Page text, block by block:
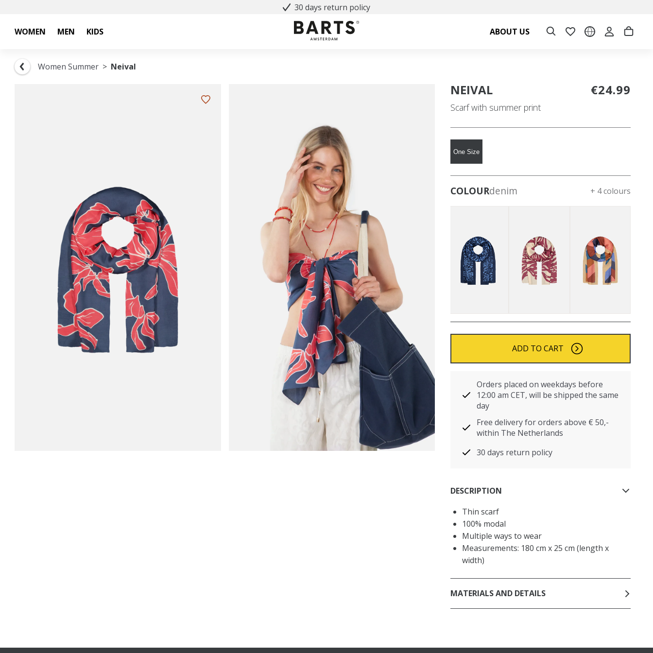
30 days return policy
WOMEN MEN KIDS ABOUT US
Women Summer Neival
NEIVAL
Scarf with summer print
€24.99
One Size
COLOURdenim + 4 colours
ADD TO CART
Orders placed on weekdays before
12:00 am CET, will be shipped the same
day
Free delivery for orders above € 50,-
within The Netherlands
30 days return policy
DESCRIPTION
Thin scarf
100% modal
Multiple ways to wear
Measurements: 180 cm x 25 cm (length x
width)
MATERIALS AND DETAILS